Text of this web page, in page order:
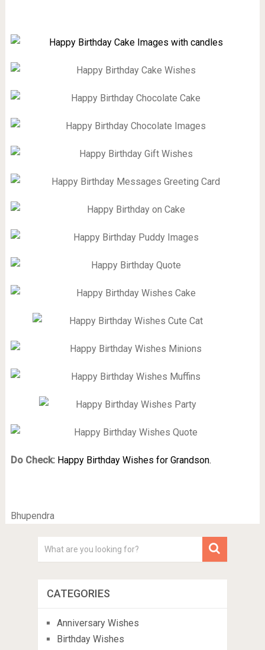
Do Check: Happy Birthday Wishes for Grandson.
Bhupendra
CATEGORIES
Anniversary Wishes
Birthday Wishes